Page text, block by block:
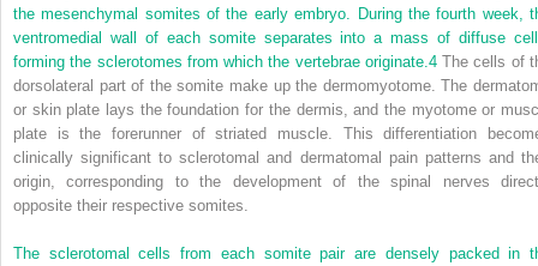
the mesenchymal somites of the early embryo. During the fourth week,
ventromedial wall of each somite separates into a mass of diffuse
forming the sclerotomes from which the vertebrae originate. 4The cells of
dorsolateral part of the somite make up the dermomyotome. The
or skin plate lays the foundation for the dermis, and the myotome or
plate is the forerunner of striated muscle. This differentiation
clinically significant to sclerotomal and dermatomal pain patterns and
origin, corresponding to the development of the spinal nerves
opposite their respective somites.
The sclerotomal cells from each somite pair are densely packed in